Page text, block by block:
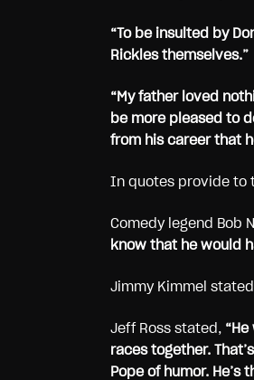
“To be insulted by
Rickles themselves.”
“My father loved
be more pleased to
from his career that
In quotes provide to
Comedy legend Bob
know that he would
Jimmy Kimmel
Jeff Ross stated, “
races together.
Pope of humor.